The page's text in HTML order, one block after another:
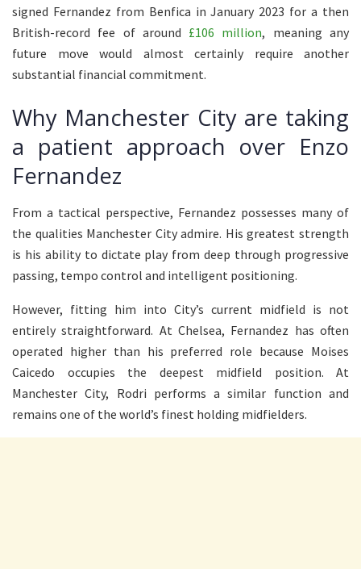
signed Fernandez from Benfica in January 2023 for a then
British-record fee of around £106 million, meaning any
future move would almost certainly require another
substantial financial commitment.
Why Manchester City are taking
a patient approach over Enzo
Fernandez
From a tactical perspective, Fernandez possesses many of
the qualities Manchester City admire. His greatest strength
is his ability to dictate play from deep through progressive
passing, tempo control and intelligent positioning.
However, fitting him into City’s current midfield is not
entirely straightforward. At Chelsea, Fernandez has often
operated higher than his preferred role because Moises
Caicedo occupies the deepest midfield position. At
Manchester City, Rodri performs a similar function and
remains one of the world’s finest holding midfielders.